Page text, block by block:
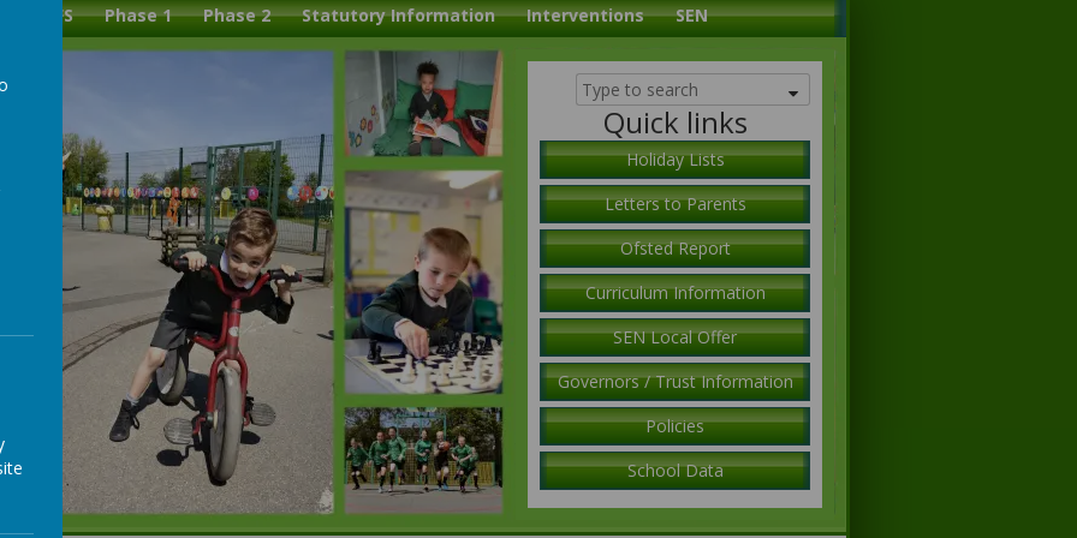
EYFS Phase 1 Phase 2 Statutory Information Interventions SEN
Quick links
Holiday Lists
Letters to Parents
Ofsted Report
Curriculum Information
SEN Local Offer
Governors / Trust Information
Policies
School Data